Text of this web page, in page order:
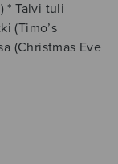
* Talvi tuli
(Timo’s
(Christmas Eve